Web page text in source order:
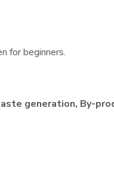
for beginners.
generation, By-